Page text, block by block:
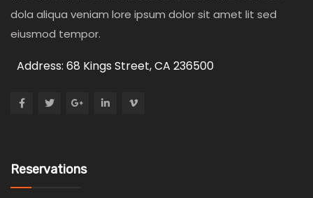
dola aliqua veniam lore ipsum dolor sit amet lit sed
eiusmod tempor.
Address: 68 Kings Street, CA 236500
Reservations